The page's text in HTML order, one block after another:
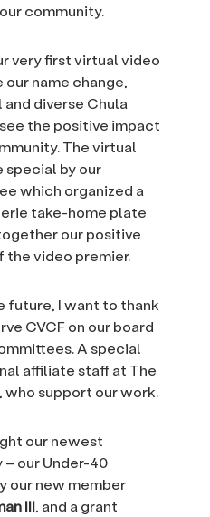
community.
very first virtual video
name change,
diverse Chula
the positive impact
The virtual
special by our
which organized a
take-home plate
our positive
the video premier.
future, I want to thank
CVCF on our board
A special
affiliate staff at The
who support our work.
our newest
our Under-40
our new member
III, and a grant